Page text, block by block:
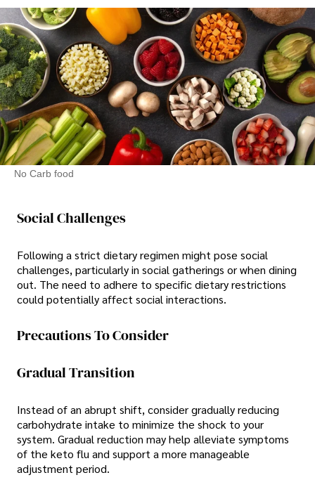
No Carb food
Social Challenges
Following a strict dietary regimen might pose social
challenges, particularly in social gatherings or when dining
out. The need to adhere to specific dietary restrictions
could potentially affect social interactions.
Precautions To Consider
Gradual Transition
Instead of an abrupt shift, consider gradually reducing
carbohydrate intake to minimize the shock to your
system. Gradual reduction may help alleviate symptoms
of the keto flu and support a more manageable
adjustment period.